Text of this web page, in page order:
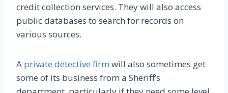
credit collection services. They will also access
public databases to search for records on
various sources.
A private detective firmwill also sometimes get
some of its business from a Sheriff’s